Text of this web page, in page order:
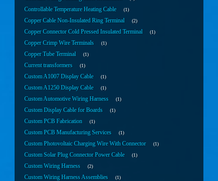
Controllable Temperature Heating Cable 1
Copper Cable Non-Insulated Ring Terminal 2
Copper Connector Cold Pressed Insulated Terminal 1
Copper Crimp Wire Terminals 1
Copper Tube Terminal 1
Current transformers 1
Custom A1007 Display Cable 1
Custom A1250 Display Cable 1
Custom Automotive Wiring Harness 1
Custom Display Cable for Boards 1
Custom PCB Fabrication 1
Custom PCB Manufacturing Services 1
Custom Photovoltaic Charging Wire With Connector 1
Custom Solar Plug Connector Power Cable 1
Custom Wiring Harness 2
Custom Wiring Harness Assemblies 1